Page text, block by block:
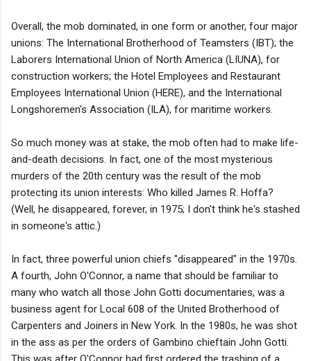
Overall, the mob dominated, in one form or another, four major
unions: The International Brotherhood of Teamsters (IBT); the
Laborers International Union of North America (LIUNA), for
construction workers; the Hotel Employees and Restaurant
Employees International Union (HERE), and the International
Longshoremen's Association (ILA), for maritime workers.
So much money was at stake, the mob often had to make life-
and-death decisions. In fact, one of the most mysterious
murders of the 20th century was the result of the mob
protecting its union interests: Who killed James R. Hoffa?
(Well, he disappeared, forever, in 1975; I don't think he's stashed
in someone's attic.)
In fact, three powerful union chiefs "disappeared" in the 1970s.
A fourth, John O'Connor, a name that should be familiar to
many who watch all those John Gotti documentaries, was a
business agent for Local 608 of the United Brotherhood of
Carpenters and Joiners in New York. In the 1980s, he was shot
in the ass as per the orders of Gambino chieftain John Gotti.